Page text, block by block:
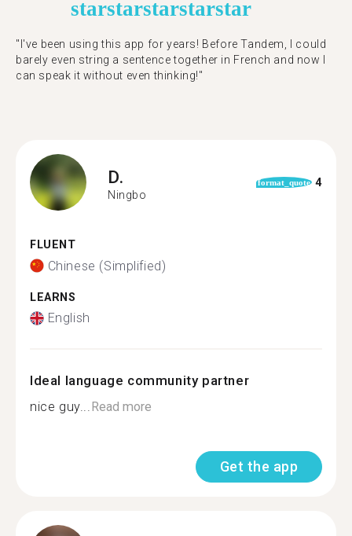
starstarstarstarstar
"​​I've been using this app for years! Before Tandem, I could
barely even string a sentence together in French and now I
can speak it without even thinking!"
D.
Ningbo
format_quote 4
FLUENT
Chinese (Simplified)
LEARNS
English
Ideal language community partner
nice guy...Read more
Get the app